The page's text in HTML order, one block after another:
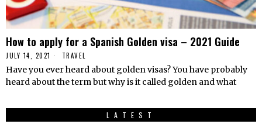
How to apply for a Spanish Golden visa – 2021 Guide
JULY 14, 2021 TRAVEL
Have you ever heard about golden visas? You have probably
heard about the term but why is it called golden and what
LATEST